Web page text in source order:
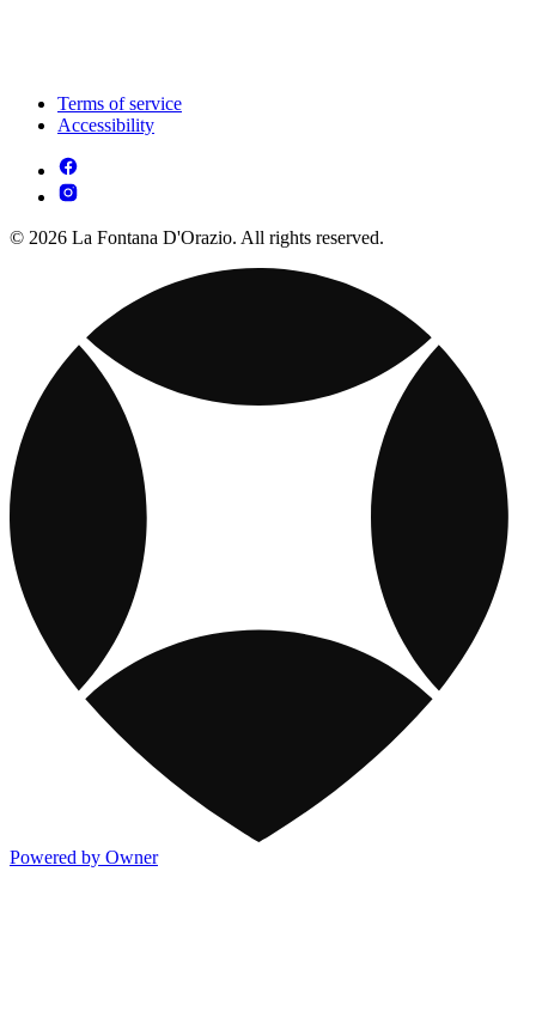
Terms of service
Accessibility
© 2026 La Fontana D'Orazio. All rights reserved.
Powered by Owner